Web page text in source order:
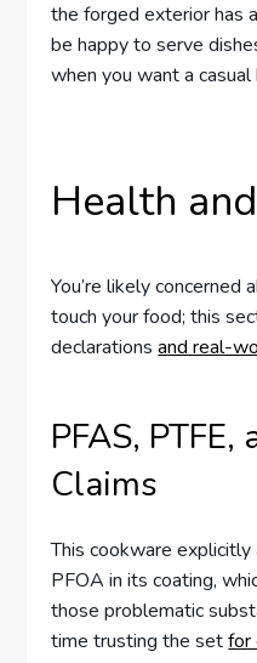
the forged exterior has
be happy to serve
when you want a
Health
You’re likely
touch your food; this
declarationsand real-
PFAS, PTFE,
Claims
This cookware explicitly
PFOA in its coating,
those problematic
time trusting the setfor